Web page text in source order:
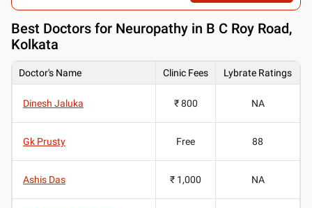
Best Doctors for Neuropathy in B C Roy Road,
Kolkata
Doctor's Name Clinic Fees Lybrate Ratings
Dinesh Jaluka ₹ 800 NA
Gk Prusty Free 88
Ashis Das ₹ 1,000 NA